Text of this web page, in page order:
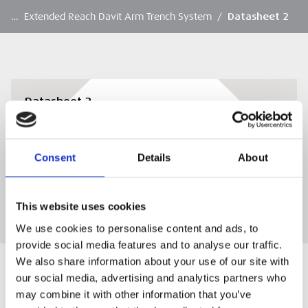
Consent Details About
This website uses cookies
We use cookies to personalise content and ads, to
provide social media features and to analyse our traffic.
We also share information about your use of our site with
our social media, advertising and analytics partners who
may combine it with other information that you’ve
… Extended Reach Davit Arm Trench System / Datasheet 2
Datasheet 2
Datasheet 2